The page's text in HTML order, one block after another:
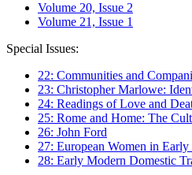
Volume 20, Issue 2
Volume 21, Issue 1
Special Issues:
22: Communities and
23: Christopher Marlowe:
24: Readings of Love and
25: Rome and Home: The
26: John Ford
27: European Women in
28: Early Modern Domestic